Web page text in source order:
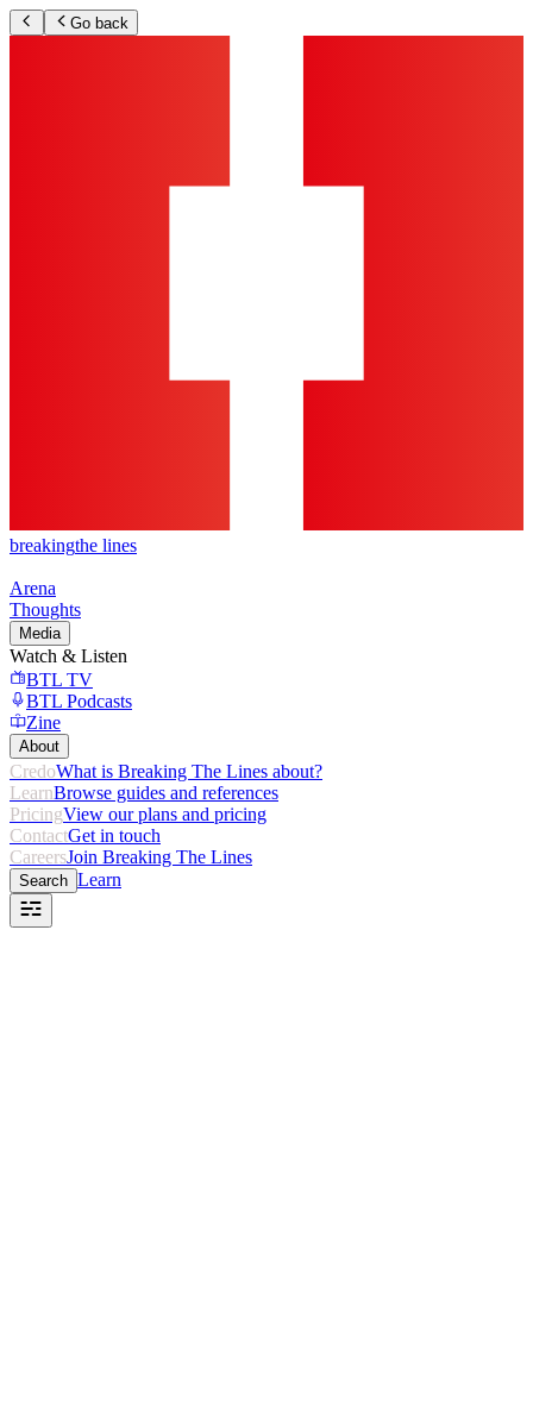
Go back
breakingthe lines
Arena
Thoughts
Media
Watch & Listen
BTL TV
BTL Podcasts
Zine
About
CredoWhat is Breaking The Lines about?
LearnBrowse guides and references
PricingView our plans and pricing
ContactGet in touch
CareersJoin Breaking The Lines
Search Learn